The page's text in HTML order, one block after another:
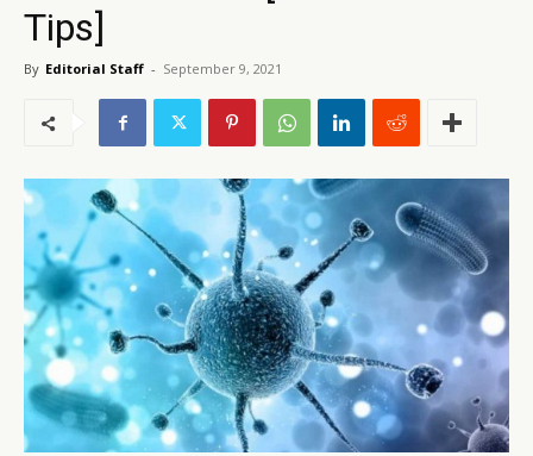
Tips]
By Editorial Staff - September 9, 2021